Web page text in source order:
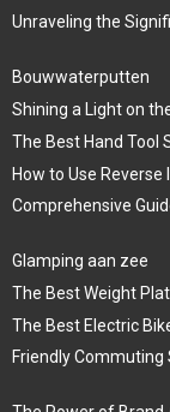
Unraveling the
Bouwwaterputten
Shining a Light on
The Best Hand Tool
How to Use
Comprehensive
Glamping aan zee
The Best Weight
The Best Electric
Friendly Commuting